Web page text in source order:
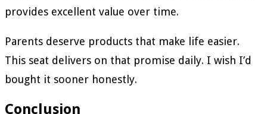
provides excellent value over time.
Parents deserve products that make life easier.
This seat delivers on that promise daily. I wish I’d
bought it sooner honestly.
Conclusion